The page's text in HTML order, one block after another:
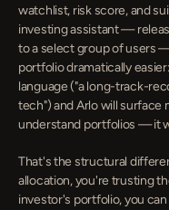
watchlist, risk score, and
investing assistant —
to a select group of users
portfolio dramatically
language ("a long-track-
tech") and Arlo will surface
understand portfolios — it
That's the structural
allocation, you're trusting
investor's portfolio, you